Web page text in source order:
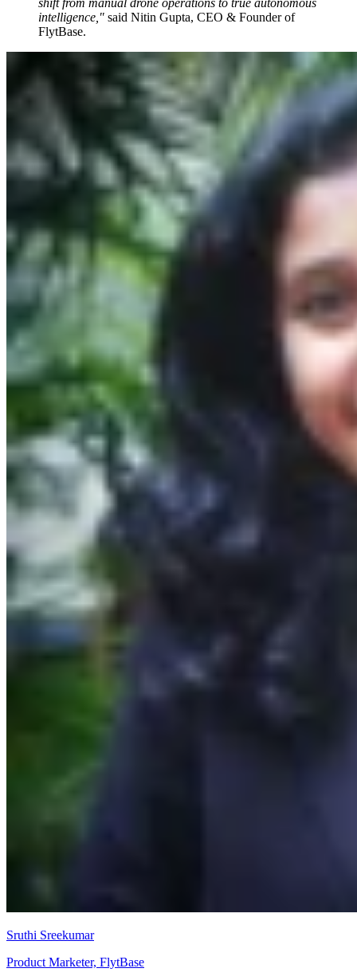
intelligence," said Nitin Gupta, CEO & Founder of
FlytBase.
Sruthi Sreekumar
Product Marketer, FlytBase